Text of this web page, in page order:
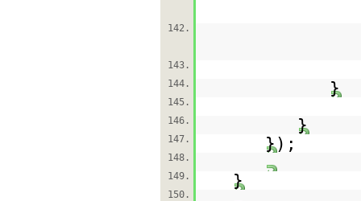
142.
143.
144.
}
145.
146.
}
147. });
148.
149.
}
150.